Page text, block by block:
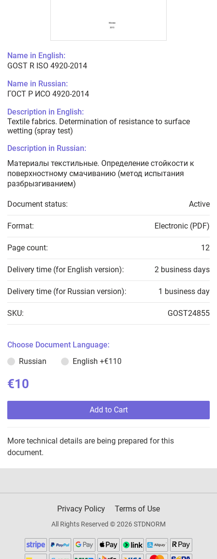
Name in English:
GOST R ISO 4920-2014
Name in Russian:
ГОСТ Р ИСО 4920-2014
Description in English:
Textile fabrics. Determination of resistance to surface
wetting (spray test)
Description in Russian:
Материалы текстильные. Определение стойкости к
поверхностному смачиванию (метод испытания
разбрызгиванием)
Document status: Active
Format: Electronic (PDF)
Page count: 12
Delivery time (for English version): 2 business days
Delivery time (for Russian version): 1 business day
SKU: GOST24855
Choose Document Language:
Russian
English +€110
€10
Add to Cart
More technical details are being prepared for this
document.
Privacy Policy Terms of Use
All Rights Reserved © 2026 STDNORM